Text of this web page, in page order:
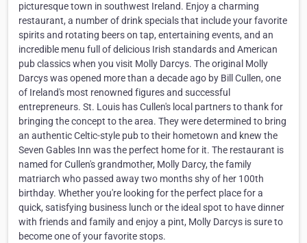
picturesque town in southwest Ireland. Enjoy a charming
restaurant, a number of drink specials that include your favorite
spirits and rotating beers on tap, entertaining events, and an
incredible menu full of delicious Irish standards and American
pub classics when you visit Molly Darcys. The original Molly
Darcys was opened more than a decade ago by Bill Cullen, one
of Ireland's most renowned figures and successful
entrepreneurs. St. Louis has Cullen's local partners to thank for
bringing the concept to the area. They were determined to bring
an authentic Celtic-style pub to their hometown and knew the
Seven Gables Inn was the perfect home for it. The restaurant is
named for Cullen's grandmother, Molly Darcy, the family
matriarch who passed away two months shy of her 100th
birthday. Whether you're looking for the perfect place for a
quick, satisfying business lunch or the ideal spot to have dinner
with friends and family and enjoy a pint, Molly Darcys is sure to
become one of your favorite stops.